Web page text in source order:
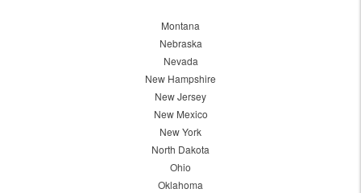
Montana
Nebraska
Nevada
New Hampshire
New Jersey
New Mexico
New York
North Dakota
Ohio
Oklahoma